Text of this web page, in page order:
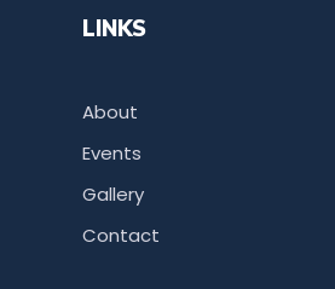
LINKS
About
Events
Gallery
Contact